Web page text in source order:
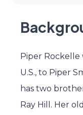
Piper Rockelle
U.S., to Piper
has two
Ray Hill. Her